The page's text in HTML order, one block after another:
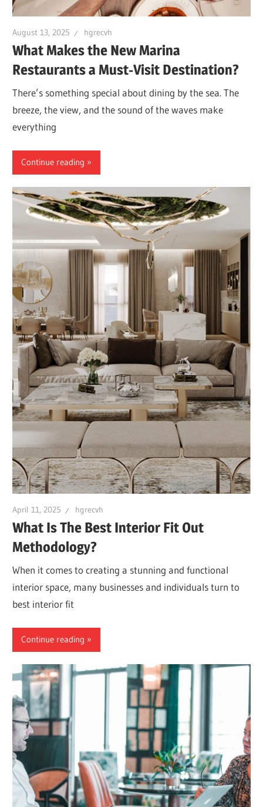
August 13, 2025 hgrecvh
What Makes the New Marina
Restaurants a Must-Visit Destination?
There’s something special about dining by the sea. The
breeze, the view, and the sound of the waves make
everything
Continue reading
April 11, 2025 hgrecvh
What Is The Best Interior Fit Out
Methodology?
When it comes to creating a stunning and functional
interior space, many businesses and individuals turn to
best interior fit
Continue reading